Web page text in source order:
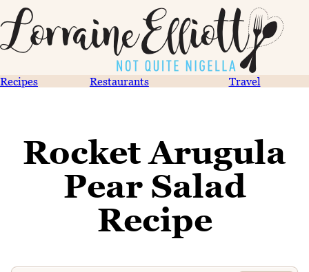
Recipes Restaurants Travel
Rocket Arugula
Pear Salad
Recipe